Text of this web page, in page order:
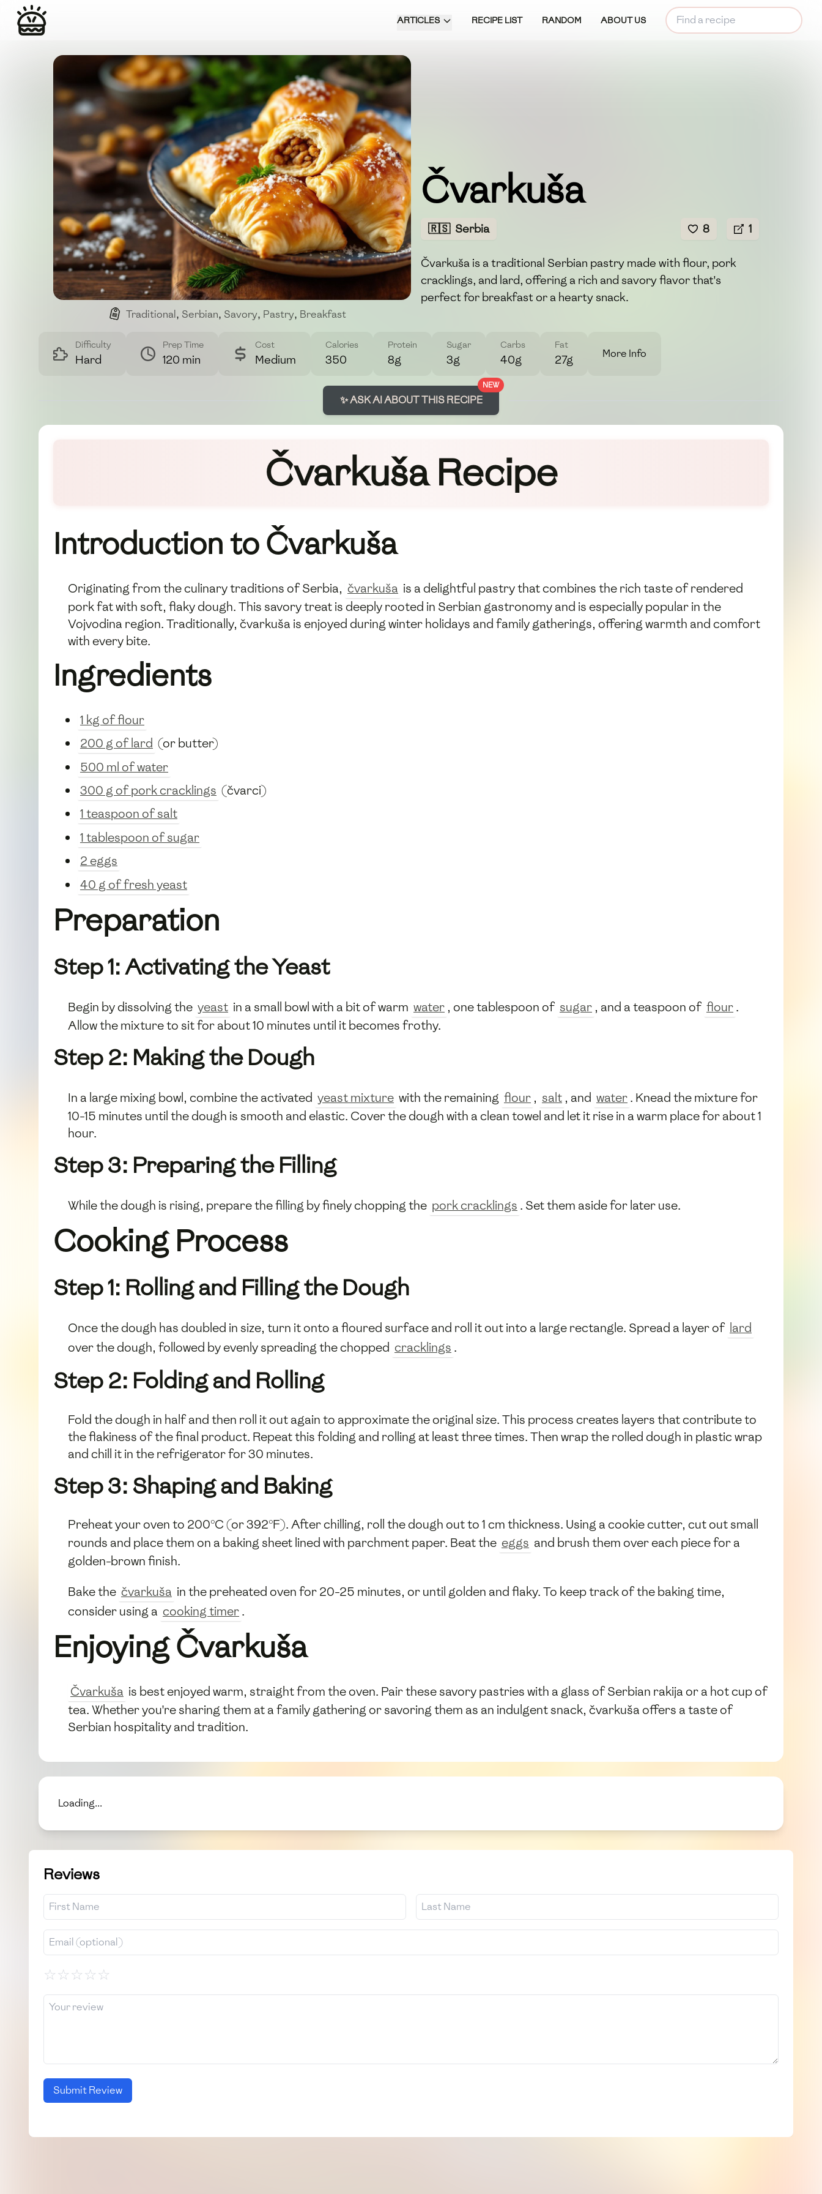
ARTICLES RECIPE LIST RANDOM ABOUT US
Traditional, Serbian, Savory, Pastry, Breakfast
Čvarkuša
🇷🇸 Serbia 8 1
Čvarkuša is a traditional Serbian pastry made with flour, pork
cracklings, and lard, offering a rich and savory flavor that's
perfect for breakfast or a hearty snack.
Difficulty
Hard
Prep Time
120 min
Cost
Medium
Calories
350
Protein
8g
Sugar
3g
Carbs
40g
Fat
27g More Info
NEW
✨ ASK AI ABOUT THIS RECIPE
Čvarkuša Recipe
Introduction to Čvarkuša
Originating from the culinary traditions of Serbia, čvarkuša is a delightful pastry that combines the rich taste of rendered
pork fat with soft, flaky dough. This savory treat is deeply rooted in Serbian gastronomy and is especially popular in the
Vojvodina region. Traditionally, čvarkuša is enjoyed during winter holidays and family gatherings, offering warmth and comfort
with every bite.
Ingredients
1 kg of flour
200 g of lard (or butter)
500 ml of water
300 g of pork cracklings (čvarci)
1 teaspoon of salt
1 tablespoon of sugar
2 eggs
40 g of fresh yeast
Preparation
Step 1: Activating the Yeast
Begin by dissolving the yeast in a small bowl with a bit of warm water , one tablespoon of sugar , and a teaspoon of flour.
Allow the mixture to sit for about 10 minutes until it becomes frothy.
Step 2: Making the Dough
In a large mixing bowl, combine the activated yeast mixture with the remaining flour , salt , and water. Knead the mixture for
10-15 minutes until the dough is smooth and elastic. Cover the dough with a clean towel and let it rise in a warm place for about 1
hour.
Step 3: Preparing the Filling
While the dough is rising, prepare the filling by finely chopping the pork cracklings . Set them aside for later use.
Cooking Process
Step 1: Rolling and Filling the Dough
Once the dough has doubled in size, turn it onto a floured surface and roll it out into a large rectangle. Spread a layer of lard
over the dough, followed by evenly spreading the chopped cracklings .
Step 2: Folding and Rolling
Fold the dough in half and then roll it out again to approximate the original size. This process creates layers that contribute to
the flakiness of the final product. Repeat this folding and rolling at least three times. Then wrap the rolled dough in plastic wrap
and chill it in the refrigerator for 30 minutes.
Step 3: Shaping and Baking
Preheat your oven to 200°C (or 392°F). After chilling, roll the dough out to 1 cm thickness. Using a cookie cutter, cut out small
rounds and place them on a baking sheet lined with parchment paper. Beat the eggs and brush them over each piece for a
golden-brown finish.
Bake the čvarkuša in the preheated oven for 20-25 minutes, or until golden and flaky. To keep track of the baking time,
consider using a cooking timer.
Enjoying Čvarkuša
Čvarkuša is best enjoyed warm, straight from the oven. Pair these savory pastries with a glass of Serbian rakija or a hot cup of
tea. Whether you're sharing them at a family gathering or savoring them as an indulgent snack, čvarkuša offers a taste of
Serbian hospitality and tradition.
Loading...
Reviews
☆☆☆☆☆
Submit Review